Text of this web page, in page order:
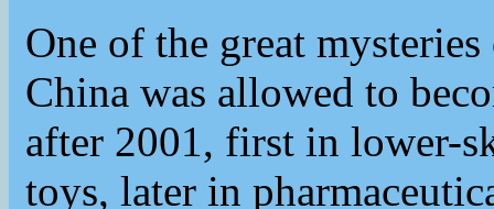
One of the great
China was allowed to
after 2001, first in lower-
toys, later in